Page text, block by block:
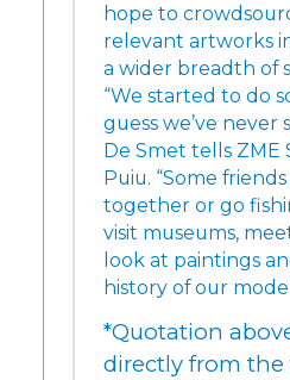
hope to
relevant artworks
a wider breadth of
“We started to do
guess we’ve never
De Smet tells ZME
Puiu. “Some
together or go
visit museums,
look at paintings
history of our
*Quotation
directly from the